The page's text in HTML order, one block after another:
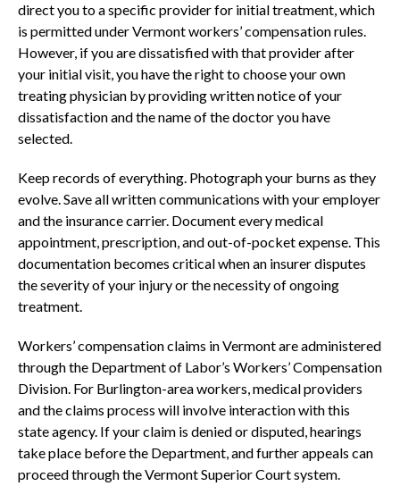
direct you to a specific provider for initial treatment, which
is permitted under Vermont workers’ compensation rules.
However, if you are dissatisfied with that provider after
your initial visit, you have the right to choose your own
treating physician by providing written notice of your
dissatisfaction and the name of the doctor you have
selected.
Keep records of everything. Photograph your burns as they
evolve. Save all written communications with your employer
and the insurance carrier. Document every medical
appointment, prescription, and out-of-pocket expense. This
documentation becomes critical when an insurer disputes
the severity of your injury or the necessity of ongoing
treatment.
Workers’ compensation claims in Vermont are administered
through the Department of Labor’s Workers’ Compensation
Division. For Burlington-area workers, medical providers
and the claims process will involve interaction with this
state agency. If your claim is denied or disputed, hearings
take place before the Department, and further appeals can
proceed through the Vermont Superior Court system.